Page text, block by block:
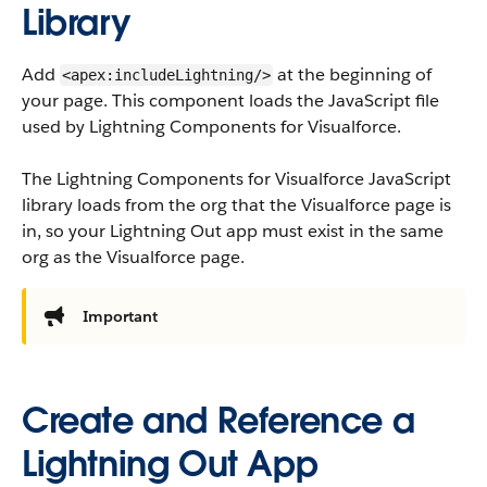
Library
Add <apex:includeLightning/> at the beginning of
your page. This component loads the JavaScript file
used by Lightning Components for Visualforce.
The Lightning Components for Visualforce JavaScript
library loads from the org that the Visualforce page is
in, so your Lightning Out app must exist in the same
org as the Visualforce page.
Important
Create and Reference a
Lightning Out App